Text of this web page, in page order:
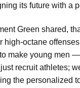
its future with a
Green shared,
high-octane
make young men
just recruit athletes;
the personalized